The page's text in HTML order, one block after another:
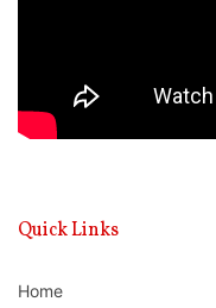
Quick Links
Home